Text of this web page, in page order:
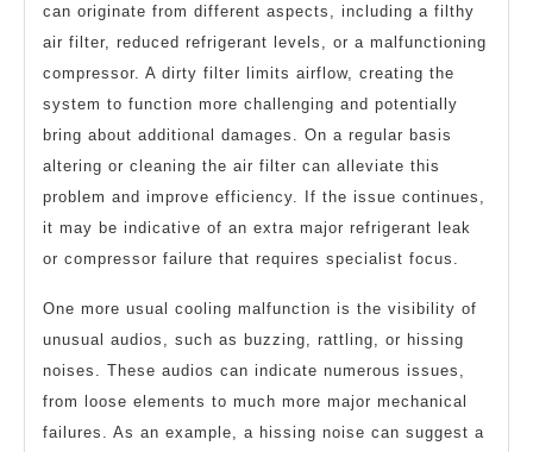
can originate from different aspects, including a filthy
air filter, reduced refrigerant levels, or a malfunctioning
compressor. A dirty filter limits airflow, creating the
system to function more challenging and potentially
bring about additional damages. On a regular basis
altering or cleaning the air filter can alleviate this
problem and improve efficiency. If the issue continues,
it may be indicative of an extra major refrigerant leak
or compressor failure that requires specialist focus.
One more usual cooling malfunction is the visibility of
unusual audios, such as buzzing, rattling, or hissing
noises. These audios can indicate numerous issues,
from loose elements to much more major mechanical
failures. As an example, a hissing noise can suggest a